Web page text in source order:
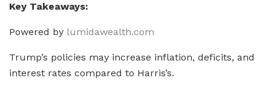
Key Takeaways:
Powered by lumidawealth.com
Trump’s policies may increase inflation, deficits, and
interest rates compared to Harris’s.